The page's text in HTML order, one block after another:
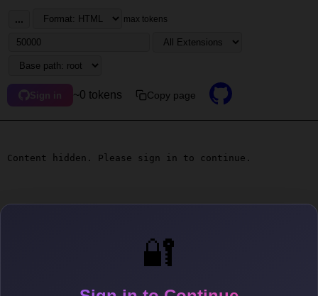
🔐
... max tokens
Sign in ~0 tokens Copy page
Content hidden. Please sign in to continue.